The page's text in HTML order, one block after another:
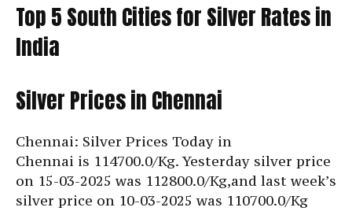
Top 5 South Cities for Silver Rates in
India
Silver Prices in Chennai
Chennai: Silver Prices Today in
Chennai is 114700.0/Kg. Yesterday silver price
on 15-03-2025 was 112800.0/Kg,and last week’s
silver price on 10-03-2025 was 110700.0/Kg